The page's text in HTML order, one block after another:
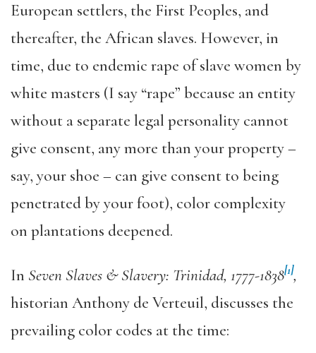
European settlers, the First Peoples, and
thereafter, the African slaves. However, in
time, due to endemic rape of slave women by
white masters (I say “rape” because an entity
without a separate legal personality cannot
give consent, any more than your property –
say, your shoe – can give consent to being
penetrated by your foot), color complexity
on plantations deepened.
In Seven Slaves & Slavery: Trinidad, 1777-1838[1],
historian Anthony de Verteuil, discusses the
prevailing color codes at the time: